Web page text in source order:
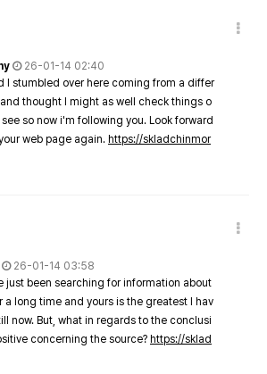
26-01-14 02:40
I stumbled over here coming from a differ
thought I might as well check things o
so now i'm following you. Look forward
web page again. https://skladchinmor
26-01-14 03:58
just been searching for information about
a long time and yours is the greatest I hav
now. But, what in regards to the conclusi
concerning the source? https://sklad